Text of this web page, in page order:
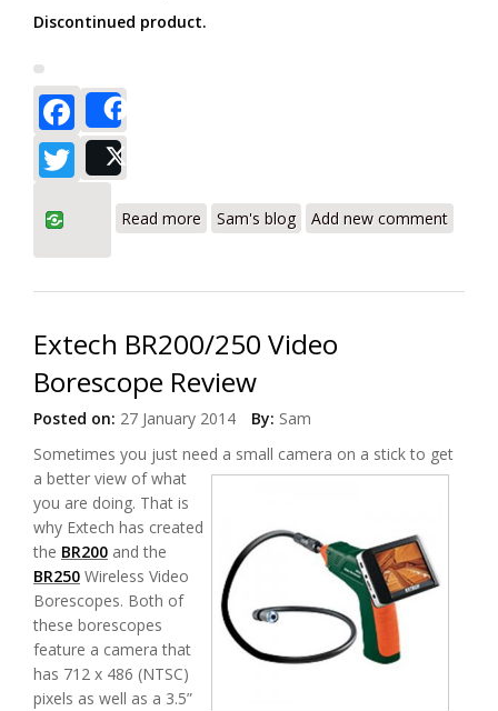
Discontinued product.
Facebook
Twitter
Read more Video Borescope Waterproof Inspection
Sam's blog Add new comment
Extech BR200/250 Video
Borescope Review
Posted on: 27 January 2014 By: Sam
Sometimes you just need a small camera on a stick to get
a better view of what
you are doing. That is
why Extech has created
the BR200 and the
BR250 Wireless Video
Borescopes. Both of
these borescopes
feature a camera that
has 712 x 486 (NTSC)
pixels as well as a 3.5”